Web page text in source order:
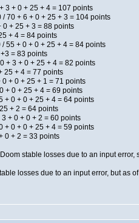
3 + 0 + 25 + 4 = 107 points
70 + 6 + 0 + 25 + 3 = 104 points
0 + 25 + 3 = 88 points
+ 4 = 84 points
55 + 0 + 0 + 25 + 4 = 84 points
= 83 points
+ 3 + 0 + 25 + 4 = 82 points
25 + 4 = 77 points
0 + 0 + 25 + 1 = 71 points
+ 0 + 25 + 4 = 69 points
+ 0 + 0 + 25 + 4 = 64 points
+ 2 = 64 points
+ 0 + 0 + 2 = 60 points
+ 0 + 0 + 25 + 4 = 59 points
0 + 2 = 33 points
stable losses due to an input
losses due to an input error, but as